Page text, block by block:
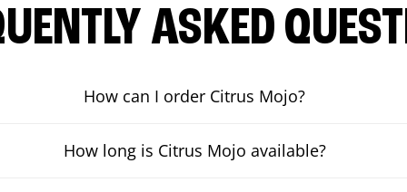
ASKED
How can I order Citrus Mojo?
How long is Citrus Mojo available?